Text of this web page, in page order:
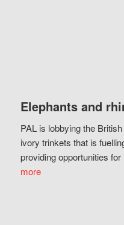
Elephants and
PAL is lobbying the
ivory trinkets that is
providing opportunities
more